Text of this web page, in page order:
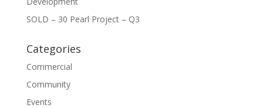
SOLD – 30 Pearl Project – Q3
Categories
Commercial
Community
Events